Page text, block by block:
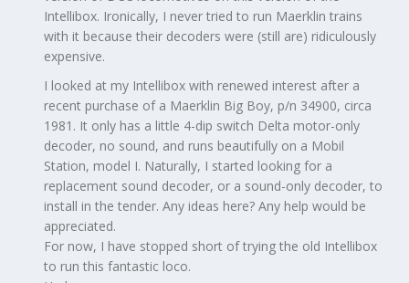
Intellibox. Ironically, I never tried to run Maerklin trains
with it because their decoders were (still are) ridiculously
expensive.
I looked at my Intellibox with renewed interest after a
recent purchase of a Maerklin Big Boy, p/n 34900, circa
1981. It only has a little 4-dip switch Delta motor-only
decoder, no sound, and runs beautifully on a Mobil
Station, model I. Naturally, I started looking for a
replacement sound decoder, or a sound-only decoder, to
install in the tender. Any ideas here? Any help would be
appreciated.
For now, I have stopped short of trying the old Intellibox
to run this fantastic loco.